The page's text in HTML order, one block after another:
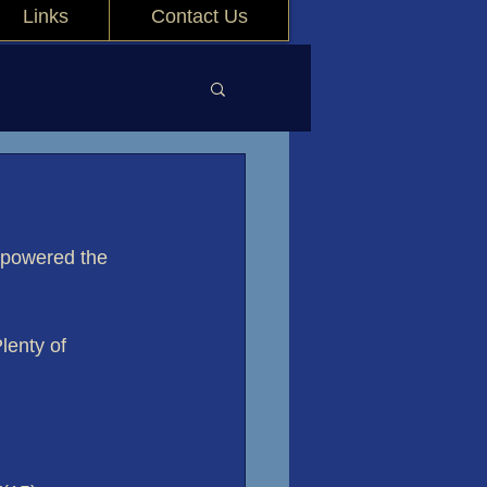
Links Contact Us
the
of